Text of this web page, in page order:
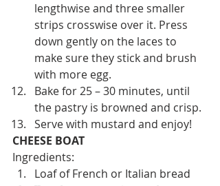
lengthwise and three smaller
strips crosswise over it. Press
down gently on the laces to
make sure they stick and brush
with more egg.
Bake for 25 – 30 minutes, until
the pastry is browned and crisp.
Serve with mustard and enjoy!
CHEESE BOAT
Ingredients:
Loaf of French or Italian bread